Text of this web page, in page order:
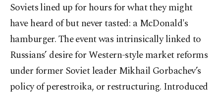
Soviets lined up for hours for what they might
have heard of but never tasted: a McDonald's
hamburger. The event was intrinsically linked to
Russians’ desire for Western-style market reforms
under former Soviet leader Mikhail Gorbachev’s
policy of perestroika, or restructuring. Introduced